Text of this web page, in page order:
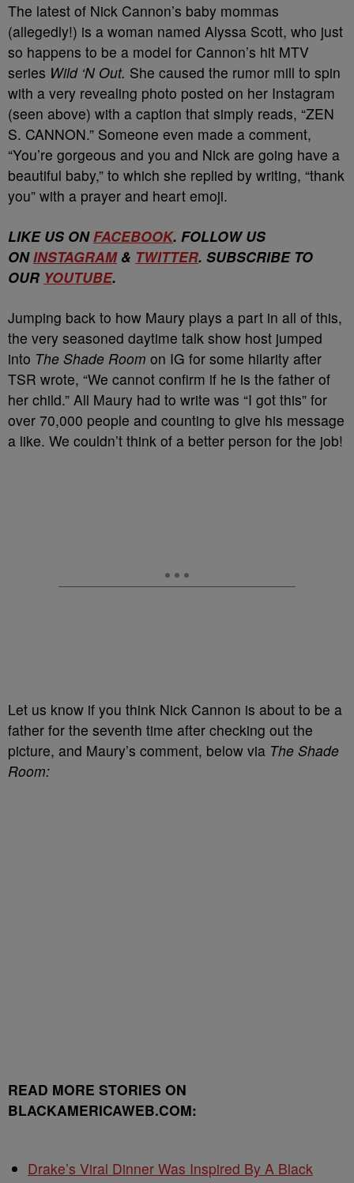
The latest of Nick Cannon’s baby mommas
(allegedly!) is a woman named Alyssa Scott, who just
so happens to be a model for Cannon’s hit MTV
series Wild ‘N Out. She caused the rumor mill to spin
with a very revealing photo posted on her Instagram
(seen above) with a caption that simply reads, “ZEN
S. CANNON.” Someone even made a comment,
“You’re gorgeous and you and Nick are going have a
beautiful baby,” to which she replied by writing, “thank
you” with a prayer and heart emoji.
LIKE US ONFACEBOOK. FOLLOW US
ON INSTAGRAM& TWITTER. SUBSCRIBE TO
OUR YOUTUBE.
Jumping back to how Maury plays a part in all of this,
the very seasoned daytime talk show host jumped
into The Shade Room on IG for some hilarity after
TSR wrote, “We cannot confirm if he is the father of
her child.” All Maury had to write was “I got this” for
over 70,000 people and counting to give his message
a like. We couldn’t think of a better person for the job!
Let us know if you think Nick Cannon is about to be a
father for the seventh time after checking out the
picture, and Maury’s comment, below via The Shade
Room:
READ MORE STORIES ON
BLACKAMERICAWEB.COM:
Drake’s Viral Dinner Was Inspired By A Black